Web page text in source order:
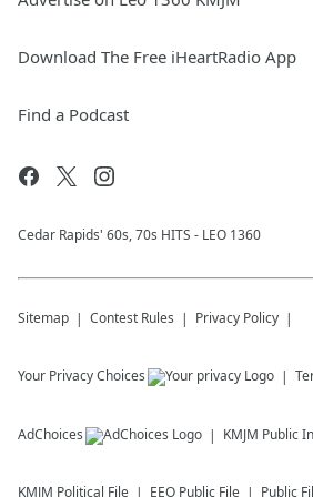
Download The Free iHeartRadio App
Find a Podcast
Cedar Rapids' 60s, 70s HITS - LEO 1360
Sitemap Contest Rules Privacy Policy
Your Privacy Choices
AdChoices KMJM Public
KMJM Political File EEO Public File Public